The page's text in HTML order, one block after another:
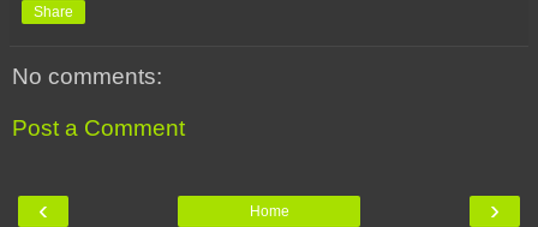
Share
No comments:
Post a Comment
‹ ›
Home